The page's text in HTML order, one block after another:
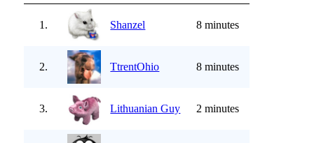
1. Shanzel 8 minutes
2. TtrentOhio 8 minutes
3. Lithuanian Guy 2 minutes